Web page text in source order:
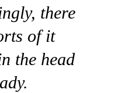
there
of it
the head